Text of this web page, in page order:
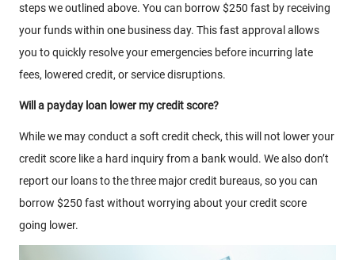
steps we outlined above. You can borrow $250 fast by receiving
your funds within one business day. This fast approval allows
you to quickly resolve your emergencies before incurring late
fees, lowered credit, or service disruptions.
Will a payday loan lower my credit score?
While we may conduct a soft credit check, this will not lower your
credit score like a hard inquiry from a bank would. We also don’t
report our loans to the three major credit bureaus, so you can
borrow $250 fast without worrying about your credit score
going lower.